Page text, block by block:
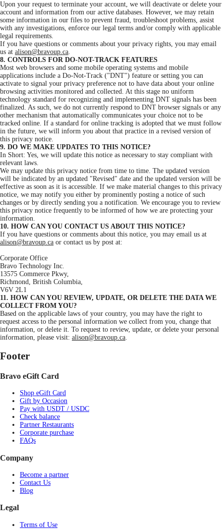
Upon your request to terminate your account, we will deactivate or delete your
account and information from our active databases. However, we may retain
some information in our files to prevent fraud, troubleshoot problems, assist
with any investigations, enforce our legal terms and/or comply with applicable
legal requirements.
If you have questions or comments about your privacy rights, you may email
us at alison@bravoup.ca.
8. CONTROLS FOR DO-NOT-TRACK FEATURES
Most web browsers and some mobile operating systems and mobile
applications include a Do-Not-Track ("DNT") feature or setting you can
activate to signal your privacy preference not to have data about your online
browsing activities monitored and collected. At this stage no uniform
technology standard for recognizing and implementing DNT signals has been
finalized. As such, we do not currently respond to DNT browser signals or any
other mechanism that automatically communicates your choice not to be
tracked online. If a standard for online tracking is adopted that we must follow
in the future, we will inform you about that practice in a revised version of
this privacy notice.
9. DO WE MAKE UPDATES TO THIS NOTICE?
In Short: Yes, we will update this notice as necessary to stay compliant with
relevant laws.
We may update this privacy notice from time to time. The updated version
will be indicated by an updated "Revised" date and the updated version will be
effective as soon as it is accessible. If we make material changes to this privacy
notice, we may notify you either by prominently posting a notice of such
changes or by directly sending you a notification. We encourage you to review
this privacy notice frequently to be informed of how we are protecting your
information.
10. HOW CAN YOU CONTACT US ABOUT THIS NOTICE?
If you have questions or comments about this notice, you may email us at
alison@bravoup.ca or contact us by post at:
Corporate Office
Bravo Technology Inc.
13575 Commerce Pkwy,
Richmond, British Columbia,
V6V 2L1
11. HOW CAN YOU REVIEW, UPDATE, OR DELETE THE DATA WE
COLLECT FROM YOU?
Based on the applicable laws of your country, you may have the right to
request access to the personal information we collect from you, change that
information, or delete it. To request to review, update, or delete your personal
information, please visit: alison@bravoup.ca.
Footer
Bravo eGift Card
Shop eGift Card
Gift by Occasion
Pay with USDT / USDC
Check balance
Partner Restaurants
Corporate purchase
FAQs
Company
Become a partner
Contact Us
Blog
Legal
Terms of Use